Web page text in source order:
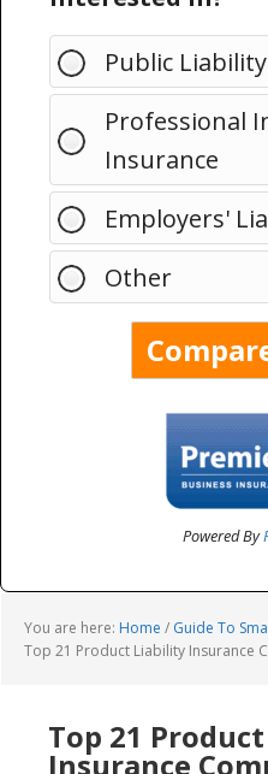
Public
Professional
Insurance
Employers'
Other
Powered By
You are here: Home / Guide To
Top 21 Product Liability Insurance
Top 21
Insurance